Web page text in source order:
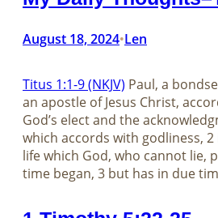
August 18, 2024•Len
Titus 1:1-9 (NKJV) Paul, a
an apostle of Jesus Christ,
God’s elect and the
which accords with godliness,
life which God, who cannot lie,
time began, 3 but has in due